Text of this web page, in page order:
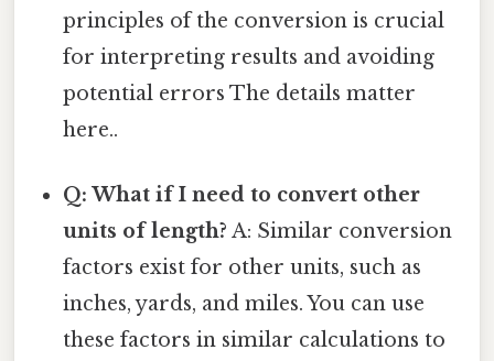
principles of the conversion is crucial
for interpreting results and avoiding
potential errors The details matter
here..
Q: What if I need to convert other
units of length? A: Similar conversion
factors exist for other units, such as
inches, yards, and miles. You can use
these factors in similar calculations to